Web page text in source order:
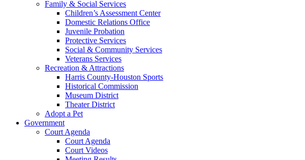
Family & Social Services
Children’s Assessment Center
Domestic Relations Office
Juvenile Probation
Protective Services
Social & Community Services
Veterans Services
Recreation & Attractions
Harris County-Houston Sports
Historical Commission
Museum District
Theater District
Adopt a Pet
Government
Court Agenda
Court Agenda
Court Videos